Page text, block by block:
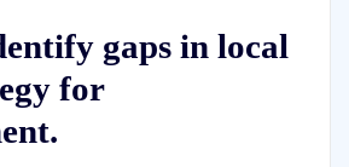
gaps in local
for